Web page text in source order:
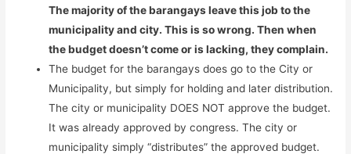
The majority of the barangays leave this job to the
municipality and city. This is so wrong. Then when
the budget doesn’t come or is lacking, they complain.
The budget for the barangays does go to the City or
Municipality, but simply for holding and later distribution.
The city or municipality DOES NOT approve the budget.
It was already approved by congress. The city or
municipality simply “distributes” the approved budget.